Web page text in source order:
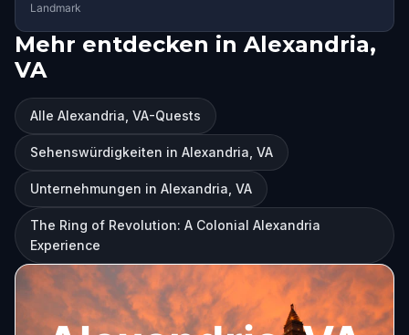
Landmark
Mehr entdecken in Alexandria,
VA
Alle Alexandria, VA-Quests
Sehenswürdigkeiten in Alexandria, VA
Unternehmungen in Alexandria, VA
The Ring of Revolution: A Colonial Alexandria
Experience